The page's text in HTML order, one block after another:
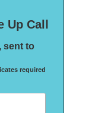
set up in the Goethe
Call
sent to
required